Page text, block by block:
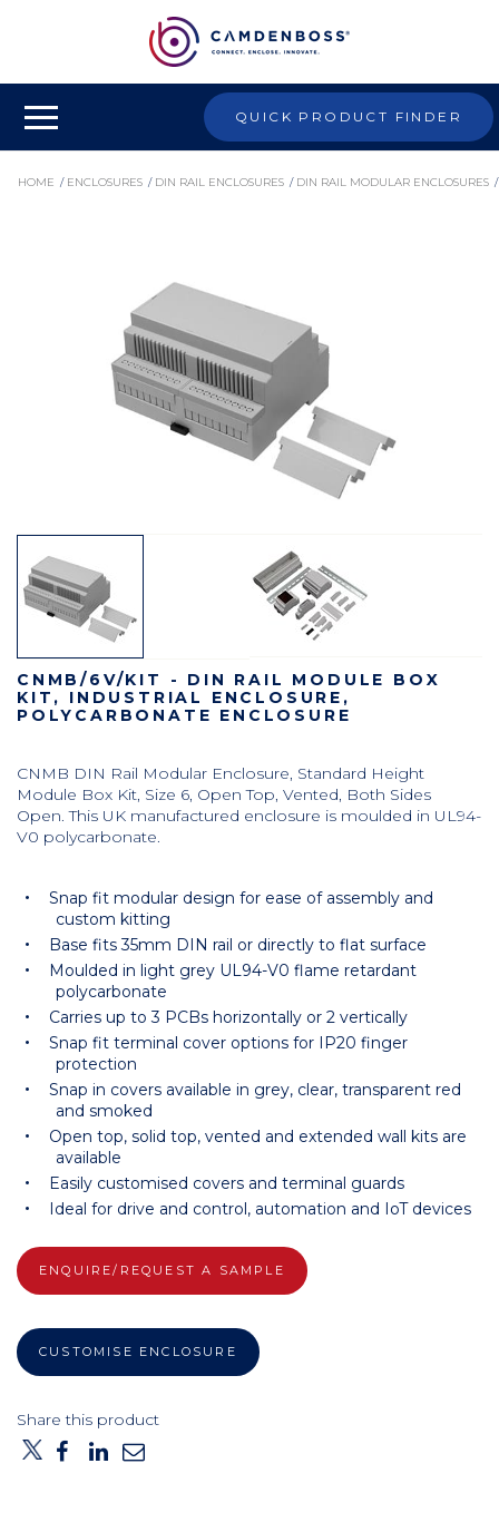
QUICK PRODUCT FINDER
HOME / ENCLOSURES / DIN RAIL ENCLOSURES / DIN RAIL MODULAR ENCLOSURES /
CNMB/6V/KIT - DIN RAIL MODULE BOX KIT, INDUSTRIAL ENCLOSURE, POLYCARBONATE
CNMB/6V/KIT - DIN RAIL MODULE BOX
KIT, INDUSTRIAL ENCLOSURE,
POLYCARBONATE ENCLOSURE
CNMB DIN Rail Modular Enclosure, Standard Height
Module Box Kit, Size 6, Open Top, Vented, Both Sides
Open. This UK manufactured enclosure is moulded in UL94-
V0 polycarbonate.
Snap fit modular design for ease of assembly and
custom kitting
Base fits 35mm DIN rail or directly to flat surface
Moulded in light grey UL94-V0 flame retardant
polycarbonate
Carries up to 3 PCBs horizontally or 2 vertically
Snap fit terminal cover options for IP20 finger
protection
Snap in covers available in grey, clear, transparent red
and smoked
Open top, solid top, vented and extended wall kits are
available
Easily customised covers and terminal guards
Ideal for drive and control, automation and IoT devices
ENQUIRE/REQUEST A SAMPLE
CUSTOMISE ENCLOSURE
Share this product